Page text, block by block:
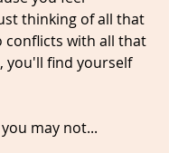
thinking of all that
conflicts with all that
you'll find yourself
may not...